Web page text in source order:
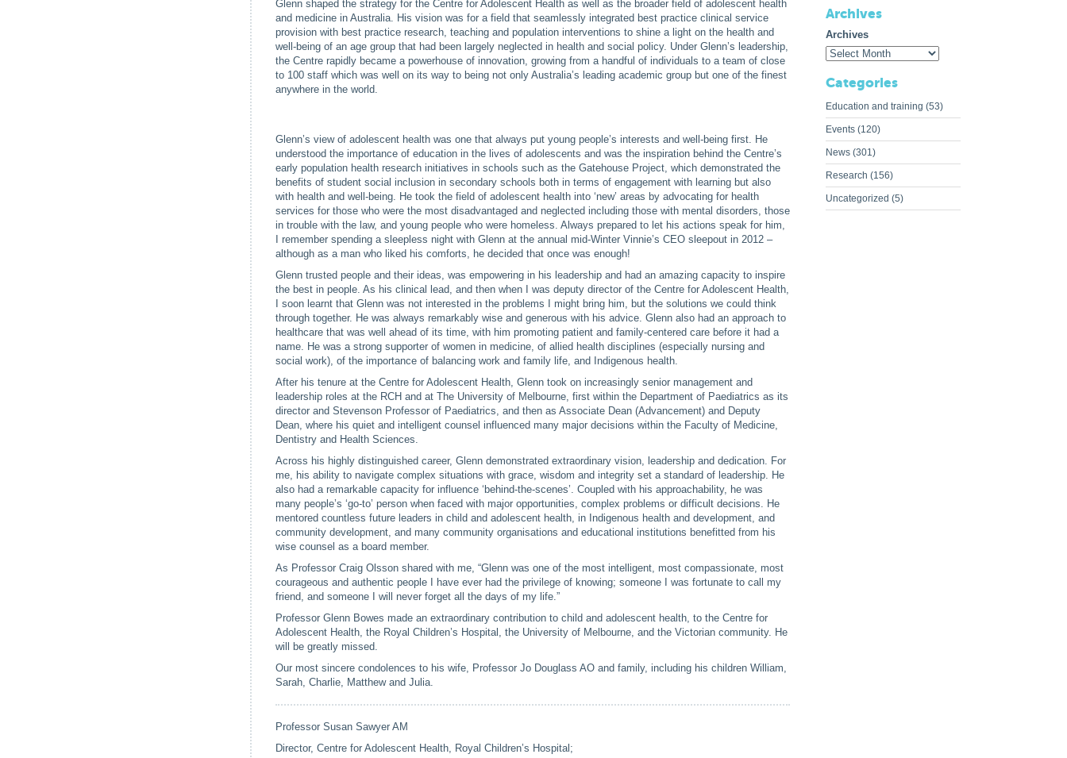
Glenn shaped the strategy for the Centre for Adolescent Health as well as the broader field of adolescent health
and medicine in Australia. His vision was for a field that seamlessly integrated best practice clinical service
provision with best practice research, teaching and population interventions to shine a light on the health and
well-being of an age group that had been largely neglected in health and social policy. Under Glenn’s leadership,
the Centre rapidly became a powerhouse of innovation, growing from a handful of individuals to a team of close
to 100 staff which was well on its way to being not only Australia’s leading academic group but one of the finest
anywhere in the world.
Glenn’s view of adolescent health was one that always put young people’s interests and well-being first. He
understood the importance of education in the lives of adolescents and was the inspiration behind the Centre’s
early population health research initiatives in schools such as the Gatehouse Project, which demonstrated the
benefits of student social inclusion in secondary schools both in terms of engagement with learning but also
with health and well-being. He took the field of adolescent health into ‘new’ areas by advocating for health
services for those who were the most disadvantaged and neglected including those with mental disorders, those
in trouble with the law, and young people who were homeless. Always prepared to let his actions speak for him,
I remember spending a sleepless night with Glenn at the annual mid-Winter Vinnie’s CEO sleepout in 2012 –
although as a man who liked his comforts, he decided that once was enough!
Glenn trusted people and their ideas, was empowering in his leadership and had an amazing capacity to inspire
the best in people. As his clinical lead, and then when I was deputy director of the Centre for Adolescent Health,
I soon learnt that Glenn was not interested in the problems I might bring him, but the solutions we could think
through together. He was always remarkably wise and generous with his advice. Glenn also had an approach to
healthcare that was well ahead of its time, with him promoting patient and family-centered care before it had a
name. He was a strong supporter of women in medicine, of allied health disciplines (especially nursing and
social work), of the importance of balancing work and family life, and Indigenous health.
After his tenure at the Centre for Adolescent Health, Glenn took on increasingly senior management and
leadership roles at the RCH and at The University of Melbourne, first within the Department of Paediatrics as its
director and Stevenson Professor of Paediatrics, and then as Associate Dean (Advancement) and Deputy
Dean, where his quiet and intelligent counsel influenced many major decisions within the Faculty of Medicine,
Dentistry and Health Sciences.
Across his highly distinguished career, Glenn demonstrated extraordinary vision, leadership and dedication. For
me, his ability to navigate complex situations with grace, wisdom and integrity set a standard of leadership. He
also had a remarkable capacity for influence ‘behind-the-scenes’. Coupled with his approachability, he was
many people’s ‘go-to’ person when faced with major opportunities, complex problems or difficult decisions. He
mentored countless future leaders in child and adolescent health, in Indigenous health and development, and
community development, and many community organisations and educational institutions benefitted from his
wise counsel as a board member.
As Professor Craig Olsson shared with me, “Glenn was one of the most intelligent, most compassionate, most
courageous and authentic people I have ever had the privilege of knowing; someone I was fortunate to call my
friend, and someone I will never forget all the days of my life.”
Professor Glenn Bowes made an extraordinary contribution to child and adolescent health, to the Centre for
Adolescent Health, the Royal Children’s Hospital, the University of Melbourne, and the Victorian community. He
will be greatly missed.
Our most sincere condolences to his wife, Professor Jo Douglass AO and family, including his children William,
Sarah, Charlie, Matthew and Julia.
Professor Susan Sawyer AM
Director, Centre for Adolescent Health, Royal Children’s Hospital;
Archives
Archives
Categories
Education and training (53)
Events (120)
News (301)
Research (156)
Uncategorized (5)